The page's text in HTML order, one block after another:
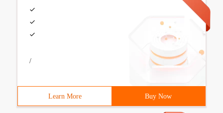
/
Learn More Buy Now